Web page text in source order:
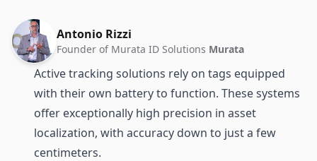
Antonio Rizzi
Founder of Murata ID Solutions Murata
Active tracking solutions rely on tags equipped
with their own battery to function. These systems
offer exceptionally high precision in asset
localization, with accuracy down to just a few
centimeters.